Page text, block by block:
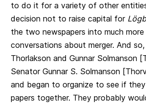
to do it for a variety of other
decision not to raise capital for
the two newspapers into much more
conversations about merger. And so,
Thorlakson andGunnar Solmanson
Senator Gunnar S. Solmanson
and began to organize to see if
papers together. They probably